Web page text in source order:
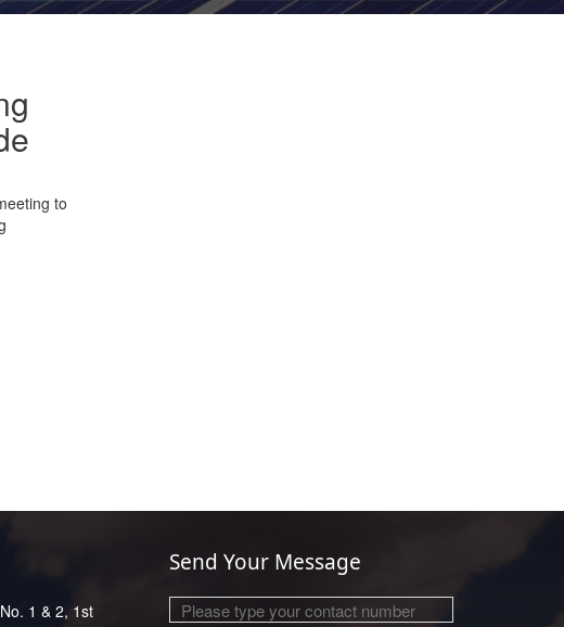
to
1 & 2, 1st
Send Your Message